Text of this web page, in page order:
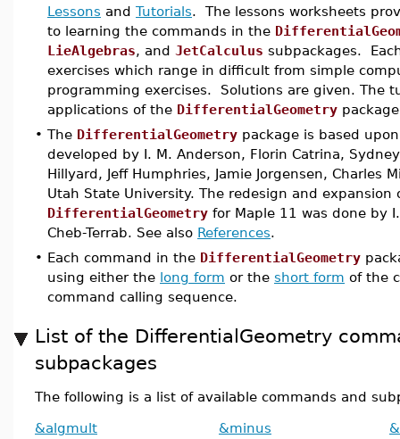
Lessons and Tutorials. The lessons worksheets
to learning the commands in the
LieAlgebras, and JetCalculus subpackages.
exercises which range in difficult from simple
programming exercises. Solutions are given. The
applications of the DifferentialGeometry
• The DifferentialGeometry package is based
developed by I. M. Anderson, Florin Catrina,
Hillyard, Jeff Humphries, Jamie Jorgensen, Charles
Utah State University. The redesign and expansion
DifferentialGeometry for Maple 11 was done by
Cheb-Terrab. See also References.
• Each command in the DifferentialGeometry
using either the long form or the short form of the
command calling sequence.
List of the DifferentialGeometry
subpackages
The following is a list of available commands and
&algmult &minus